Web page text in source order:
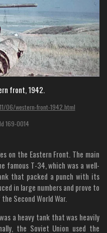
front, 1942.
06/western-front-1942.html
169-0014
on the Eastern Front. The main
famous T-34, which was a well-
that packed a punch with its
in large numbers and prove to
Second World War.
a heavy tank that was heavily
the Soviet Union used the